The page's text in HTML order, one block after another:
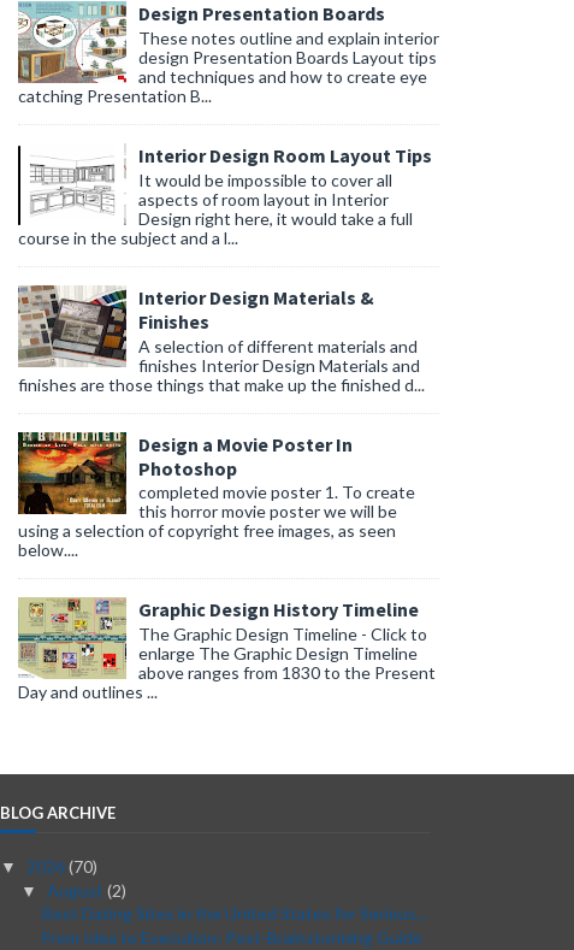
Design Presentation Boards
These notes outline and explain interior
design Presentation Boards Layout tips
and techniques and how to create eye
catching Presentation B...
Interior Design Room Layout Tips
It would be impossible to cover all
aspects of room layout in Interior
Design right here, it would take a full
course in the subject and a l...
Interior Design Materials &
Finishes
A selection of different materials and
finishes Interior Design Materials and
finishes are those things that make up the finished d...
Design a Movie Poster In
Photoshop
completed movie poster 1. To create
this horror movie poster we will be
using a selection of copyright free images, as seen
below....
Graphic Design History Timeline
The Graphic Design Timeline - Click to
enlarge The Graphic Design Timeline
above ranges from 1830 to the Present
Day and outlines ...
BLOG ARCHIVE
▼ 2026(70)
▼August(2)
Best Dating Sites in the United States for Serious...
From Idea to Execution: Post-Brainstorming Guide